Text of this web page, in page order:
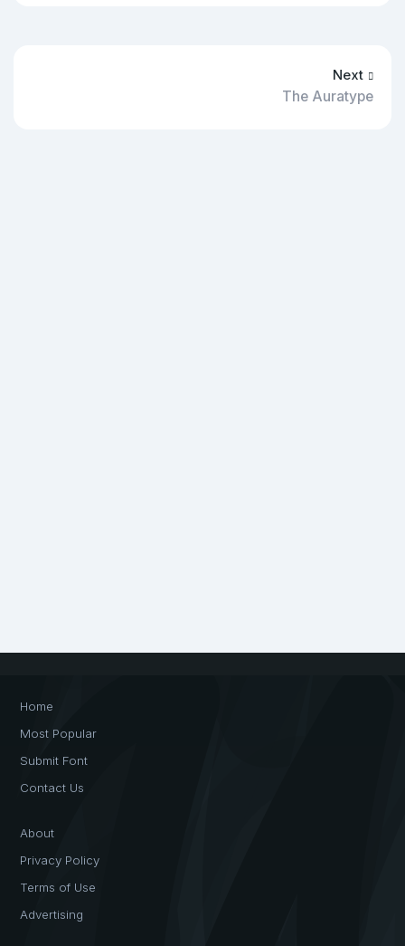
Next
The Auratype
Home
Most Popular
Submit Font
Contact Us
About
Privacy Policy
Terms of Use
Advertising